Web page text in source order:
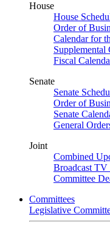
House
House
Order of
Calendar for
Supplemental
Fiscal
Senate
Senate
Order of
Senate
General
Joint
Combined
Broadcast TV
Committee
Committees
Legislative